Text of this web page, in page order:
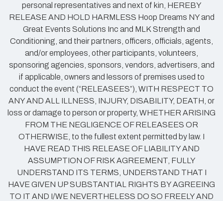
personal representatives and next of kin, HEREBY
RELEASE AND HOLD HARMLESS Hoop Dreams NY and
Great Events Solutions Inc and MLK Strength and
Conditioning, and their partners, officers, officials, agents,
and/or employees, other participants, volunteers,
sponsoring agencies, sponsors, vendors, advertisers, and
if applicable, owners and lessors of premises used to
conduct the event (“RELEASEES”), WITH RESPECT TO
ANY AND ALL ILLNESS, INJURY, DISABILITY, DEATH, or
loss or damage to person or property, WHETHER ARISING
FROM THE NEGLIGENCE OF RELEASEES OR
OTHERWISE, to the fullest extent permitted by law. I
HAVE READ THIS RELEASE OF LIABILITY AND
ASSUMPTION OF RISK AGREEMENT, FULLY
UNDERSTAND ITS TERMS, UNDERSTAND THAT I
HAVE GIVEN UP SUBSTANTIAL RIGHTS BY AGREEING
TO IT AND I/WE NEVERTHELESS DO SO FREELY AND